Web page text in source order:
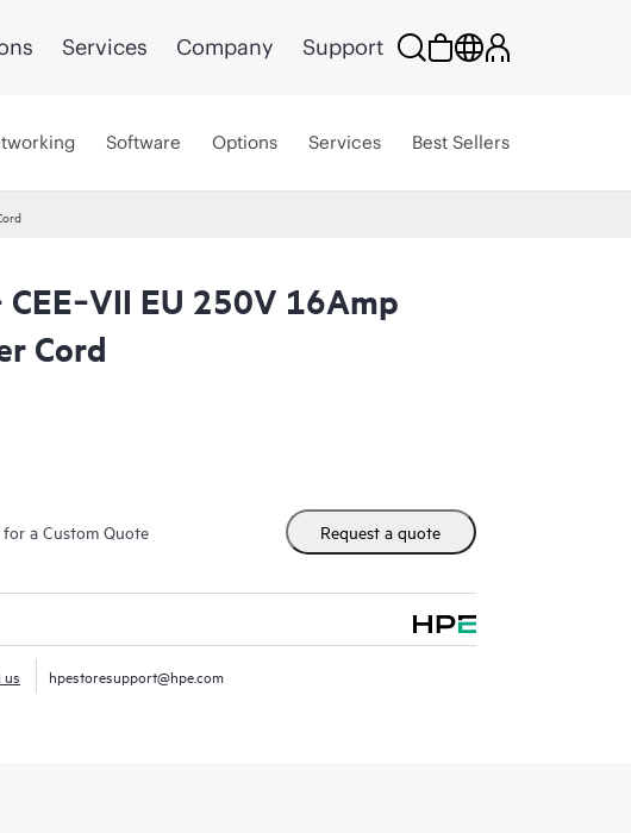
Services Company Support
Software Options Services Best Sellers
CEE‑VII EU 250V 16Amp
Cord
a Custom Quote Request a quote
us hpestoresupport@hpe.com